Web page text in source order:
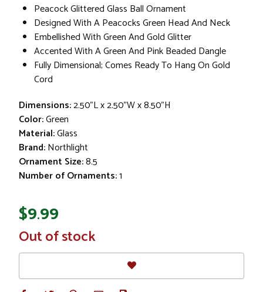
Peacock Glittered Glass Ball Ornament
Designed With A Peacocks Green Head And Neck
Embellished With Green And Gold Glitter
Accented With A Green And Pink Beaded Dangle
Fully Dimensional; Comes Ready To Hang On Gold
Cord
Dimensions:2.50"L x 2.50"W x 8.50"H
Color:Green
Material:Glass
Brand:Northlight
Ornament Size:8.5
Number of Ornaments:1
$9.99
In
Stock
Out of stock